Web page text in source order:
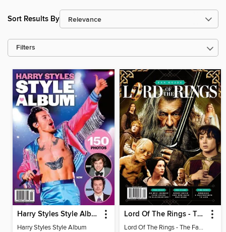
Sort Results By
Filters
Harry Styles Style Album
Harry Styles Style Album
Lord Of The Rings - The Fan Guide
Lord Of The Rings - The Fan Guide